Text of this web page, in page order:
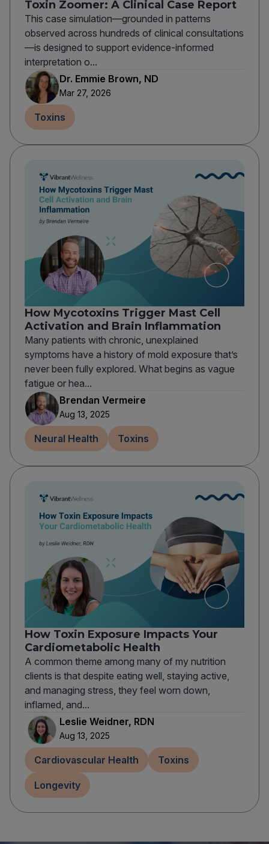
Toxin Zoomer: A Clinical Case Report
This case simulation—grounded in patterns
observed across hundreds of clinical consultations
—is designed to support evidence-informed
interpretation o...
Dr. Emmie Brown, ND
Mar 27, 2026
Toxins
How Mycotoxins Trigger Mast Cell
Activation and Brain Inflammation
Many patients with chronic, unexplained
symptoms have a history of mold exposure that’s
never been fully explored. What begins as vague
fatigue or hea...
Brendan Vermeire
Aug 13, 2025
Neural Health Toxins
How Toxin Exposure Impacts Your
Cardiometabolic Health
A common theme among many of my nutrition
clients is that despite eating well, staying active,
and managing stress, they feel worn down,
inflamed, and...
Leslie Weidner, RDN
Aug 13, 2025
Cardiovascular Health Toxins
Longevity